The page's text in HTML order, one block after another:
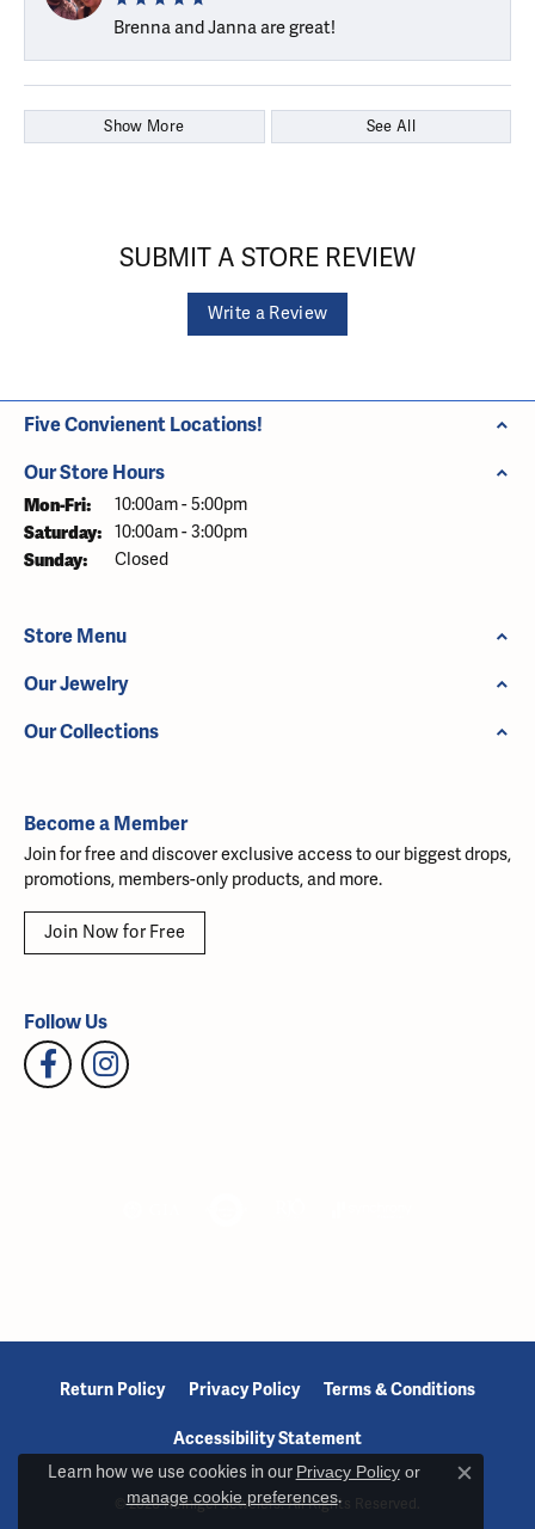
Brenna and Janna are great!
Show More See All
SUBMIT A STORE REVIEW
Write a Review
Five Convienent Locations!
Our Store Hours
Mon-Fri: Monday - Friday:
10:00am - 5:00pm
Saturday: 10:00am - 3:00pm
Sunday: Closed
Store Menu
Our Jewelry
Our Collections
Become a Member
Join for free and discover exclusive access to our biggest drops,
promotions, members-only products, and more.
Join Now for Free
Follow Us
Return Policy Privacy Policy Terms & Conditions
Accessibility Statement
© 2026 Reiniger Jewelers. All Rights Reserved.
Learn how we use cookies in our Privacy Policyor
manage cookie preferences.
Close